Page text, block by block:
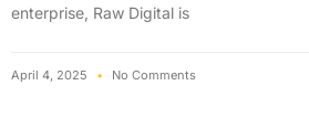
enterprise, Raw Digital is
April 4, 2025 No Comments